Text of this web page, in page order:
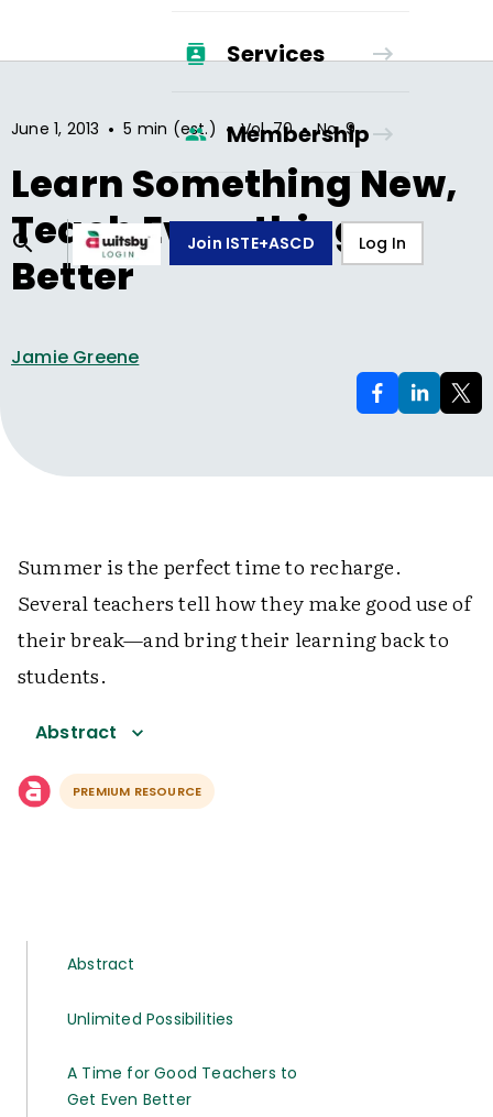
Services
Membership
Join ISTE+ASCD Log In
June 1, 2013 • 5 min (est.) • Vol.70 • No.9
Learn Something New,
Teach Everything
Better
Jamie Greene
Summer is the perfect time to recharge.
Several teachers tell how they make good use of
their break—and bring their learning back to
students.
Abstract
PREMIUM RESOURCE
Abstract
Unlimited Possibilities
A Time for Good Teachers to
Get Even Better